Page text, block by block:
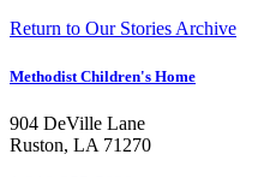
Return to Our Stories Archive
Methodist Children's Home
904 DeVille Lane
Ruston, LA 71270